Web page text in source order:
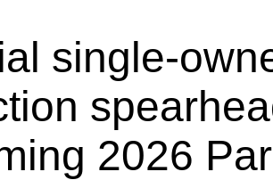
single-
2026